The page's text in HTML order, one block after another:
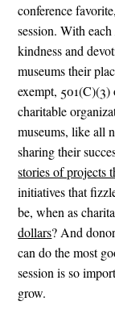
conference
session. With each
kindness and
museums their
exempt,
charitable
museums, like all
sharing their
stories of projects
initiatives that
be, when as
dollars? And
can do the most
session is so
grow.